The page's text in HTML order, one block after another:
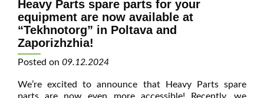
Heavy Parts spare parts for your
equipment are now available at
“Tekhnotorg” in Poltava and
Zaporizhzhia!
Posted on 09.12.2024
We’re excited to announce that Heavy Parts spare